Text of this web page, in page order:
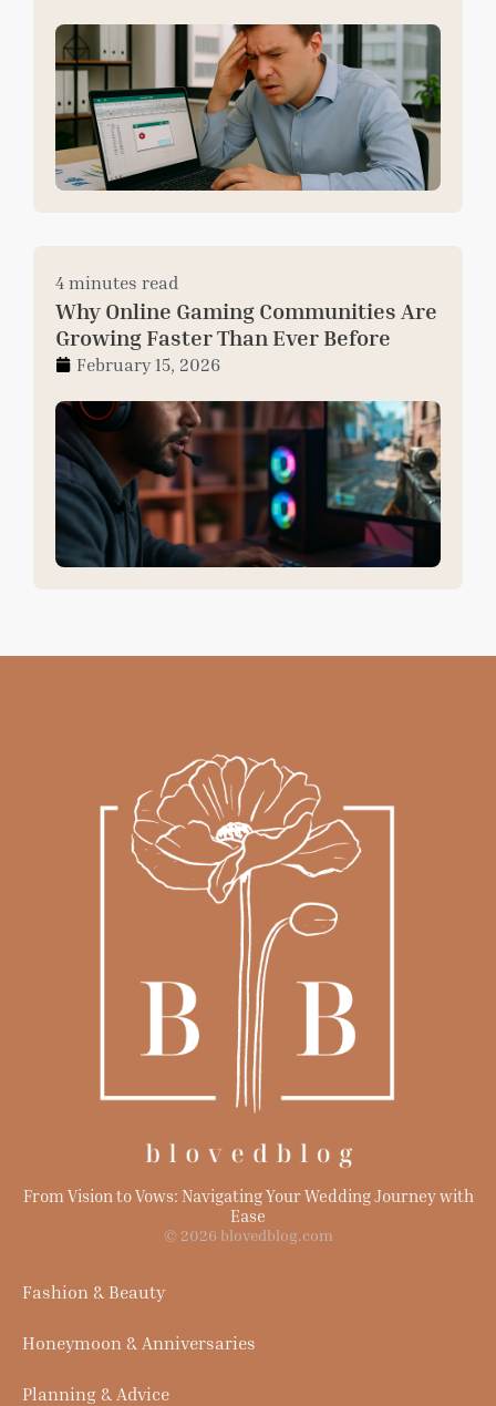
4 minutes read
Why Online Gaming Communities Are
Growing Faster Than Ever Before
February 15, 2026
From Vision to Vows: Navigating Your Wedding Journey with
Ease
© 2026 blovedblog.com
Fashion & Beauty
Honeymoon & Anniversaries
Planning & Advice